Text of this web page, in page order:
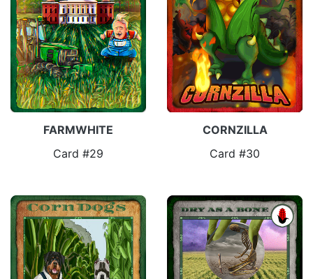
FARMWHITE
Card #29
CORNZILLA
Card #30